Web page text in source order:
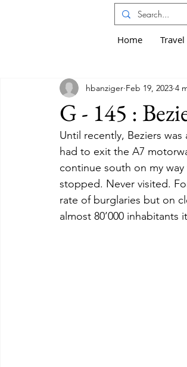
Home
G - 145 :
hbanziger Feb 19, 2023 4
Until recently, Beziers
had to exit the A7
continue south on my
stopped. Never visited.
rate of burglaries but on
almost 80’000